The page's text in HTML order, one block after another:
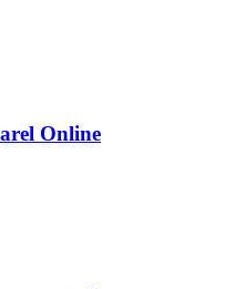
Online